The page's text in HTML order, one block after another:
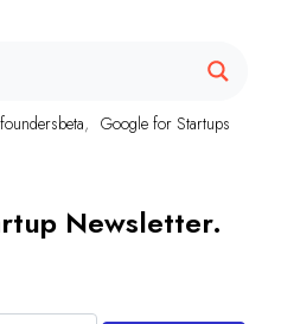
foundersbeta Google for Startups
Newsletter.